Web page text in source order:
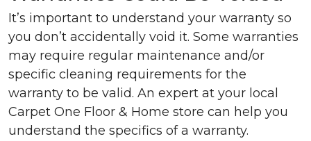
It’s important to understand your warranty so
you don’t accidentally void it. Some warranties
may require regular maintenance and/or
specific cleaning requirements for the
warranty to be valid. An expert at your local
Carpet One Floor & Home store can help you
understand the specifics of a warranty.